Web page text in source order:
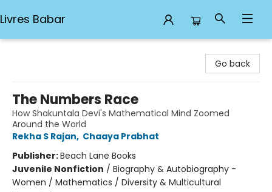
Livres Babar
Go back
The Numbers Race
How Shakuntala Devi's Mathematical Mind Zoomed
Around the World
Rekha S Rajan, Chaaya Prabhat
Publisher:Beach Lane Books
Juvenile Nonfiction / Biography & Autobiography -
Women / Mathematics / Diversity & Multicultural